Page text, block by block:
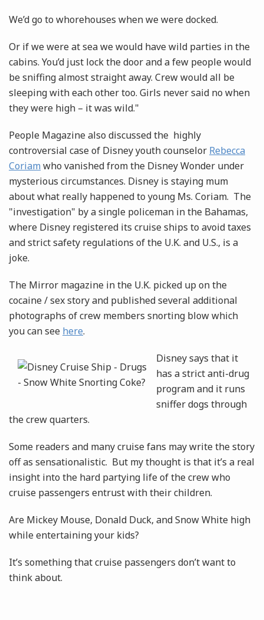
We’d go to whorehouses when we were docked.
Or if we were at sea we would have wild parties in the
­cabins. You’d just lock the door and a few people would
be sniffing ­almost straight away. Crew would all be
sleeping with each other too. Girls never said no when
they were high – it was wild."
People Magazine also discussed the highly
controversial case of Disney youth counselor Rebecca
Coriam who vanished from the Disney Wonder under
mysterious circumstances. Disney is staying mum
about what really happened to young Ms. Coriam. The
"investigation" by a single policeman in the Bahamas,
where Disney registered its cruise ships to avoid taxes
and strict safety regulations of the U.K. and U.S., is a
joke.
The Mirror magazine in the U.K. picked up on the
cocaine / sex story and published several additional
photographs of crew members snorting blow which
you can see here.
Disney says that it
has a strict anti-drug
program and it runs
sniffer dogs through
the crew quarters.
Some readers and many cruise fans may write the story
off as sensationalistic. But my thought is that it’s a real
insight into the hard partying life of the crew who
cruise passengers entrust with their children.
Are Mickey Mouse, Donald Duck, and Snow White high
while entertaining your kids?
It’s something that cruise passengers don’t want to
think about.